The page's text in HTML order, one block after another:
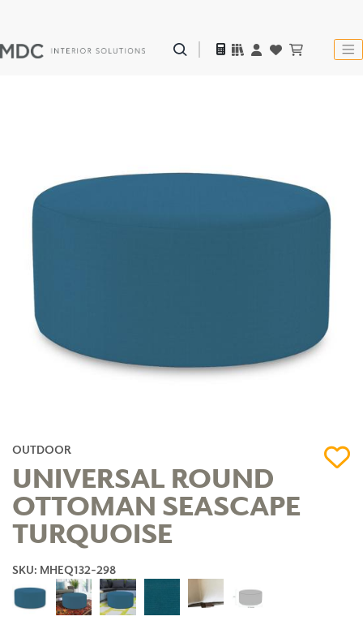
OUTDOOR
UNIVERSAL ROUND
OTTOMAN SEASCAPE
TURQUOISE
SKU: MHEQ132-298